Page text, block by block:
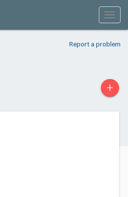
Report a problem
+